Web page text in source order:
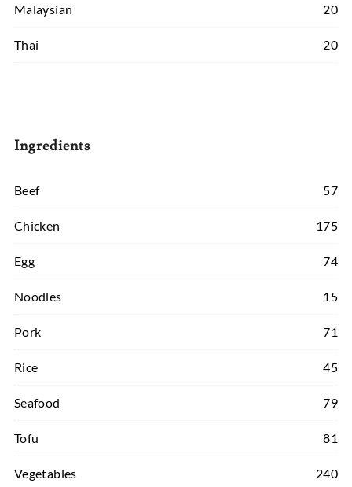
Malaysian 20
Thai 20
Ingredients
Beef 57
Chicken 175
Egg 74
Noodles 15
Pork 71
Rice 45
Seafood 79
Tofu 81
Vegetables 240